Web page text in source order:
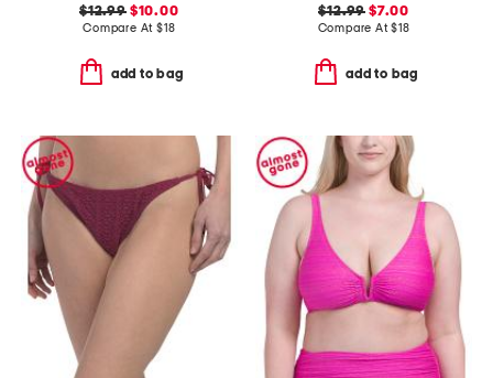
$12.99$10.00
Compare At $18
add to bag
$12.99 $7.00
Compare At$18
add to bag